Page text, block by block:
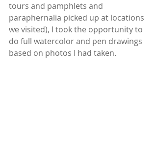
tours and pamphlets and
paraphernalia picked up at locations
we visited), I took the opportunity to
do full watercolor and pen drawings
based on photos I had taken.